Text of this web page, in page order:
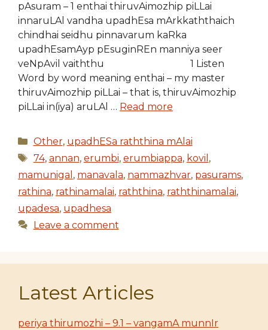
pAsuram – 1 enthai thiruvAimozhip piLLai
innaruLAl vandha upadhEsa mArkkaththaich
chindhai seidhu pinnavarum kaRka
upadhEsamAyp pEsuginREn manniya seer
veNpAvil vaiththu 1 Listen
Word by word meaning enthai – my master
thiruvAimozhip piLLai – that is, thiruvAimozhip
piLLai in(iya) aruLAl … Read more
Categories
Other, upadhESa raththina mAlai
Tags
74, annan, erumbi, erumbiappa, kovil ,
mamunigal , manavala, nammazhvar, pasurams,
rathina, rathinamalai, raththina, raththinamalai,
upadesa, upadhesa
Leave a comment
Latest Articles
periya thirumozhi – 9.1 – vangamA munnIr